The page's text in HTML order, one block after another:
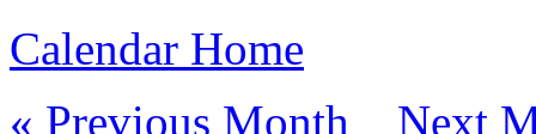
Calendar Home
« Previous Month
Next